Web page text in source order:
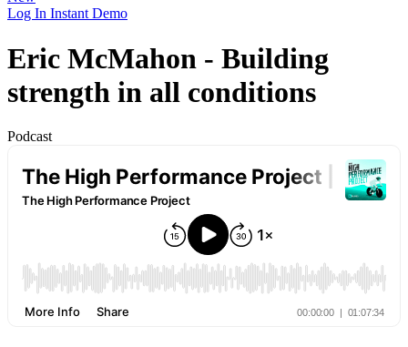
Log In Instant Demo
Eric McMahon - Building
strength in all conditions
Podcast